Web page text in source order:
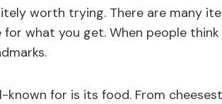
worth trying. There are many
what you get. When people
for is its food. From